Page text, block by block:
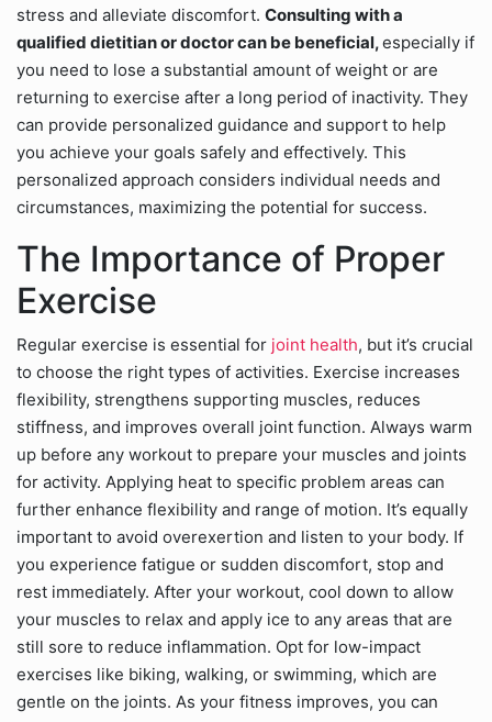
stress and alleviate discomfort. Consulting with a
qualified dietitian or doctor can be beneficial,especially if
you need to lose a substantial amount of weight or are
returning to exercise after a long period of inactivity. They
can provide personalized guidance and support to help
you achieve your goals safely and effectively. This
personalized approach considers individual needs and
circumstances, maximizing the potential for success.
The Importance of Proper
Exercise
Regular exercise is essential for joint health, but it’s crucial
to choose the right types of activities. Exercise increases
flexibility, strengthens supporting muscles, reduces
stiffness, and improves overall joint function. Always warm
up before any workout to prepare your muscles and joints
for activity. Applying heat to specific problem areas can
further enhance flexibility and range of motion. It’s equally
important to avoid overexertion and listen to your body. If
you experience fatigue or sudden discomfort, stop and
rest immediately. After your workout, cool down to allow
your muscles to relax and apply ice to any areas that are
still sore to reduce inflammation. Opt for low-impact
exercises like biking, walking, or swimming, which are
gentle on the joints. As your fitness improves, you can